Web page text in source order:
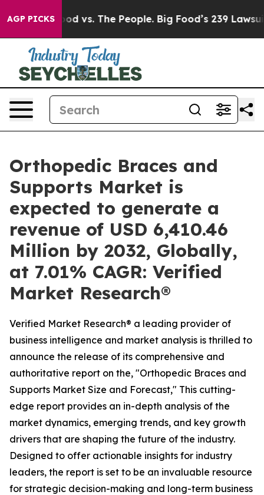
AGP PICKS
vs. The People. Big Food’s 239 Lawsuits
Orthopedic Braces and
Supports Market is
expected to generate a
revenue of USD 6,410.46
Million by 2032, Globally,
at 7.01% CAGR: Verified
Market Research®
Verified Market Research® a leading provider of
business intelligence and market analysis is thrilled to
announce the release of its comprehensive and
authoritative report on the, "Orthopedic Braces and
Supports Market Size and Forecast," This cutting-
edge report provides an in-depth analysis of the
market dynamics, emerging trends, and key growth
drivers that are shaping the future of the industry.
Designed to offer actionable insights for industry
leaders, the report is set to be an invaluable resource
for strategic decision-making and long-term business